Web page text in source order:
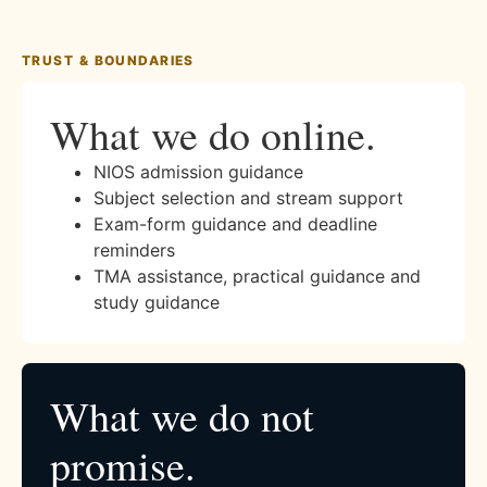
TRUST & BOUNDARIES
What we do online.
NIOS admission guidance
Subject selection and stream support
Exam-form guidance and deadline
reminders
TMA assistance, practical guidance and
study guidance
What we do not
promise.